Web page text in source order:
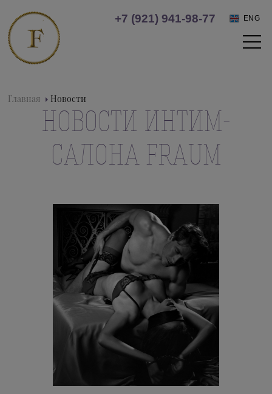
+7 (921) 941-98-77 ENG
Главная Новости
НОВОСТИ ИНТИМ-
САЛОНА FRAUM